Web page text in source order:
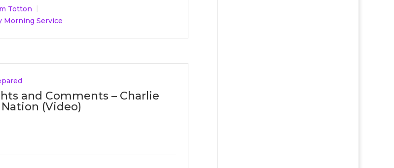
Totton
Morning Service
and Comments – Charlie
Nation (Video)